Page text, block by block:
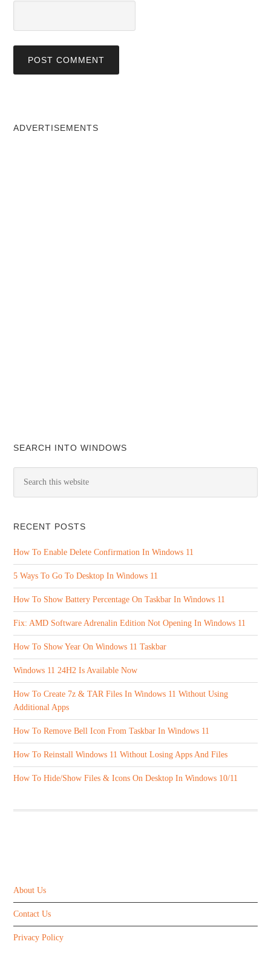
ADVERTISEMENTS
SEARCH INTO WINDOWS
RECENT POSTS
How To Enable Delete Confirmation In Windows 11
5 Ways To Go To Desktop In Windows 11
How To Show Battery Percentage On Taskbar In Windows 11
Fix: AMD Software Adrenalin Edition Not Opening In Windows 11
How To Show Year On Windows 11 Taskbar
Windows 11 24H2 Is Available Now
How To Create 7z & TAR Files In Windows 11 Without Using
Additional Apps
How To Remove Bell Icon From Taskbar In Windows 11
How To Reinstall Windows 11 Without Losing Apps And Files
How To Hide/Show Files & Icons On Desktop In Windows 10/11
About Us
Contact Us
Privacy Policy